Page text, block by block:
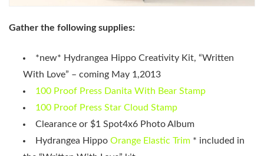
Gather the following supplies:
*new* Hydrangea Hippo Creativity Kit, “Written
With Love” – coming May 1,2013
100 Proof Press Danita With Bear Stamp
100 Proof Press Star Cloud Stamp
Clearance or $1 Spot4x6 Photo Album
Hydrangea Hippo Orange Elastic Trim * included in